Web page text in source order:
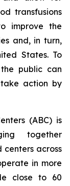
transfusions
improve the
and, in turn,
States. To
public can
action by
(ABC) is
together
centers across
in more
close to 60